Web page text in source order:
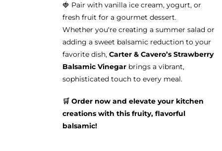
🍓 Pair with vanilla ice cream, yogurt, or
fresh fruit for a gourmet dessert.
Whether you're creating a summer salad or
adding a sweet balsamic reduction to your
favorite dish, Carter & Cavero’s Strawberry
Balsamic Vinegarbrings a vibrant,
sophisticated touch to every meal.
🛒 Order now and elevate your kitchen
creations with this fruity, flavorful
balsamic!